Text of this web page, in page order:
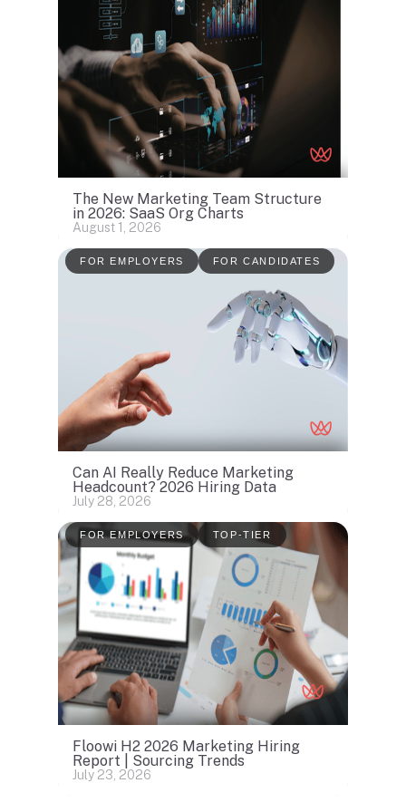
The New Marketing Team Structure
in 2026: SaaS Org Charts
August 1, 2026
FOR EMPLOYERS FOR CANDIDATES
Can AI Really Reduce Marketing
Headcount? 2026 Hiring Data
July 28, 2026
FOR EMPLOYERS TOP-TIER
Floowi H2 2026 Marketing Hiring
Report | Sourcing Trends
July 23, 2026